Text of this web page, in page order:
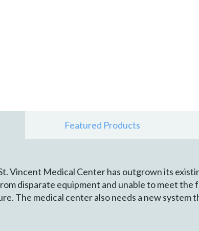
Featured Products
Vincent Medical Center has outgrown its
disparate equipment and unable to meet the
The medical center also needs a new system